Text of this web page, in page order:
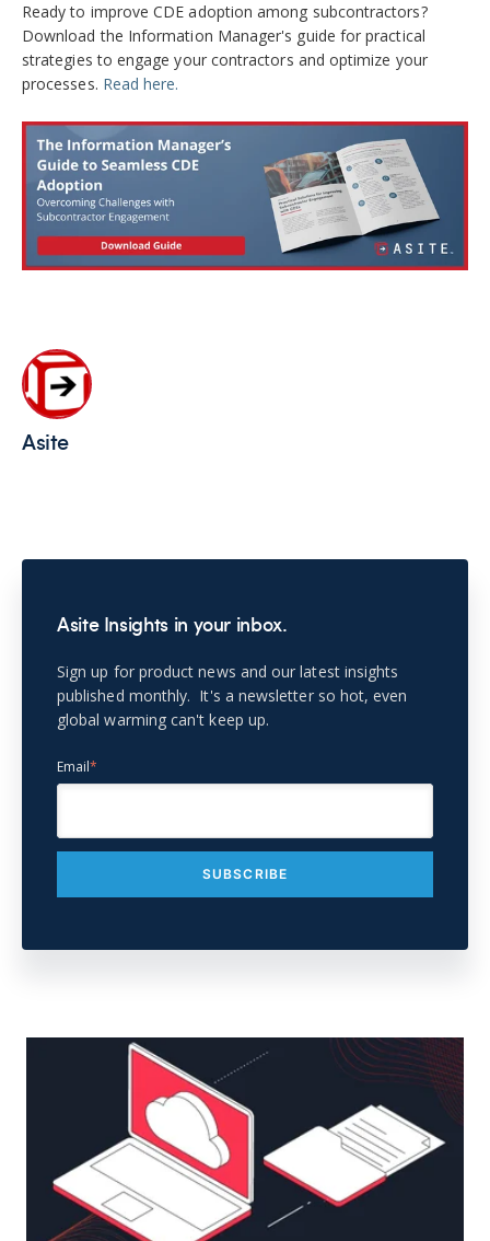
Ready to improve CDE adoption among subcontractors?
Download the Information Manager's guide for practical
strategies to engage your contractors and optimize your
processes. Read here.
Asite
Asite Insights in your inbox.
Sign up for product news and our latest insights
published monthly. It's a newsletter so hot, even
global warming can't keep up.
Email*